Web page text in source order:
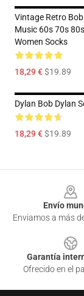
Vintage Retro
Music 60s 70s
Women Socks
18,29 €$19.89
Dylan Bob Dylan
18,29 €$19.89
Envío
Enviamos a más
Garantía
Ofrecido en el